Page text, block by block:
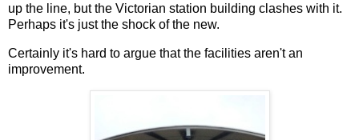
up the line, but the Victorian station building clashes with it.
Perhaps it's just the shock of the new.
Certainly it's hard to argue that the facilities aren't an
improvement.